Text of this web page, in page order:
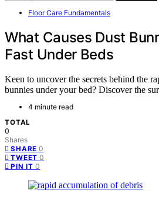
Floor Care Fundamentals
What Causes Dust
Fast Under Beds
Keen to uncover the secrets behind the
bunnies under your bed? Discover the
4 minute read
TOTAL
0
Shares
SHARE 0
TWEET 0
PIN IT 0